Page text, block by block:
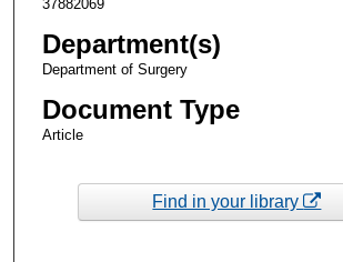
37882069
Department(s)
Department of Surgery
Document Type
Article
Find in your library